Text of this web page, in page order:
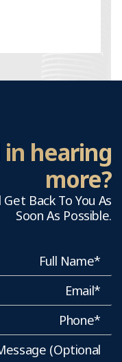
hearing
more?
Back To You As
Soon As Possible.